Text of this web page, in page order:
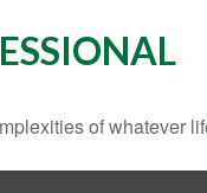
of whatever